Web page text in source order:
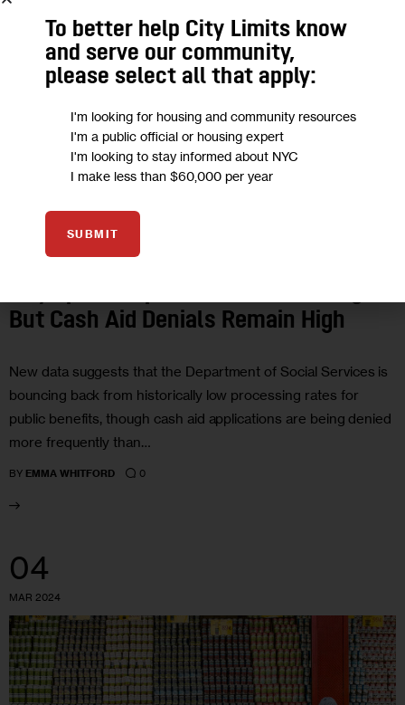
But Cash Aid Denials Remain High
New data suggests that the Department of Social Services is
bouncing back from historically low processing rates for
public benefits, though cash aid applications are being denied
more frequently than…
BY EMMA WHITFORD 0
04
MAR 2024
To better help City Limits know
and serve our community,
please select all that apply:
I'm looking for housing and community resources
I'm a public official or housing expert
I'm looking to stay informed about NYC
I make less than $60,000 per year
SUBMIT